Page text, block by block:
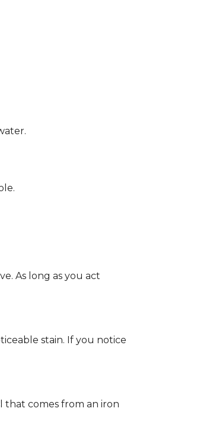
As long as you act
stain. If you notice
that comes from an iron